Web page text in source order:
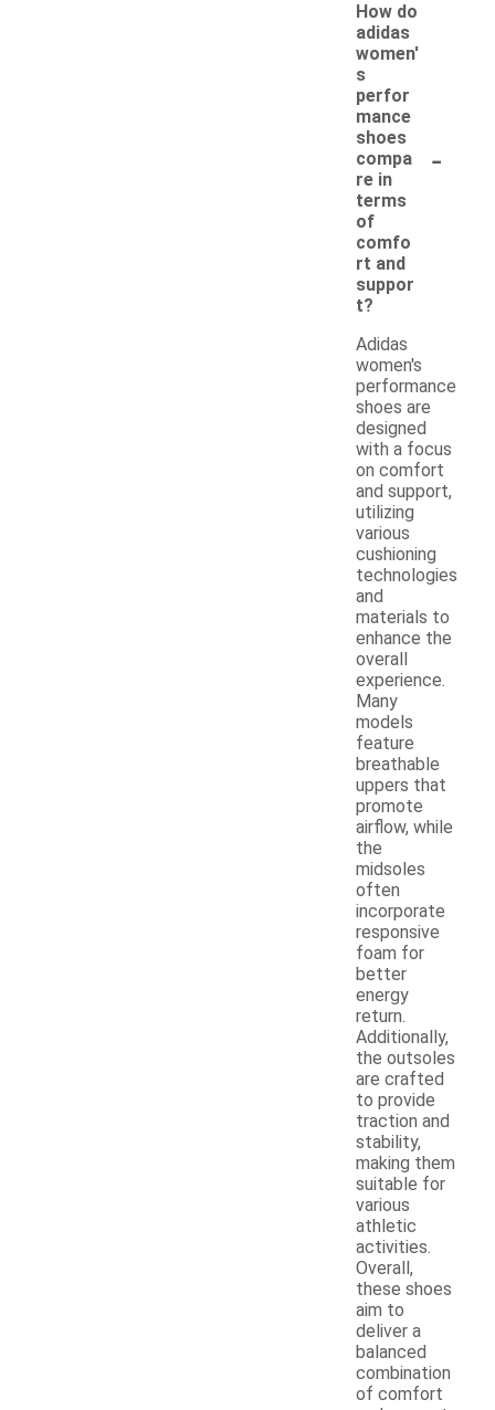
How do
adidas
women'
s
perfor
mance
shoes
compa
re in
terms
of
comfo
rt and
suppor
t?
-
Adidas
women's
performance
shoes are
designed
with a focus
on comfort
and support,
utilizing
various
cushioning
technologies
and
materials to
enhance the
overall
experience.
Many
models
feature
breathable
uppers that
promote
airflow, while
the
midsoles
often
incorporate
responsive
foam for
better
energy
return.
Additionally,
the outsoles
are crafted
to provide
traction and
stability,
making them
suitable for
various
athletic
activities.
Overall,
these shoes
aim to
deliver a
balanced
combination
of comfort